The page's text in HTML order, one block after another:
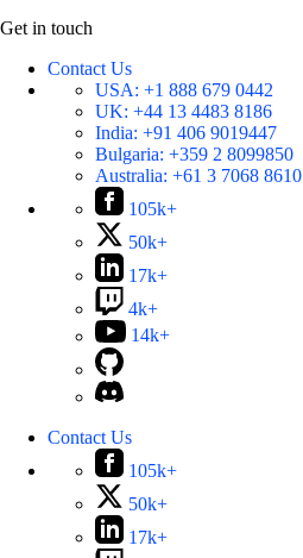
Get in touch
Contact Us
USA: +1 888 679 0442
UK: +44 13 4483 8186
India: +91 406 9019447
Bulgaria: +359 2 8099850
Australia: +61 3 7068 8610
105k+
50k+
17k+
4k+
14k+
Contact Us
105k+
50k+
17k+